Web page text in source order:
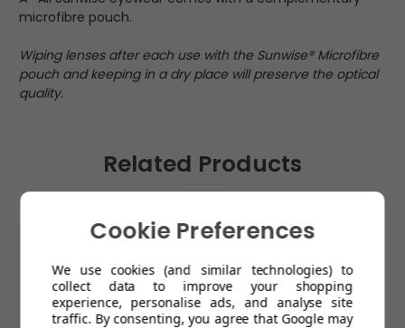
microfibre pouch.
Wiping lenses after each use with the Sunwise® Microfibre
pouch and keeping in a dry place will preserve the optical
quality.
Related Products
Cookie Preferences
We use cookies (and similar technologies) to
collect data to improve your shopping
experience, personalise ads, and analyse site
traffic. By consenting, you agree that Google may